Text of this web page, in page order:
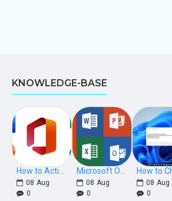
KNOWLEDGE-BASE
How to Activate Microsoft Office 2021, 2019, 2016 Phone Keys
08 Aug
0
Microsoft Office Download Links [Retail]
08 Aug
0
08 Aug
0